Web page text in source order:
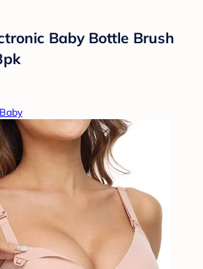
Baby Bottle Brush